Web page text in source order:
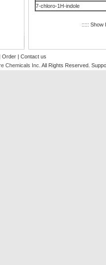
7-chloro-1H-indole
:::::
Order| Contact us
Chemicals Inc . All Rights Reserved.